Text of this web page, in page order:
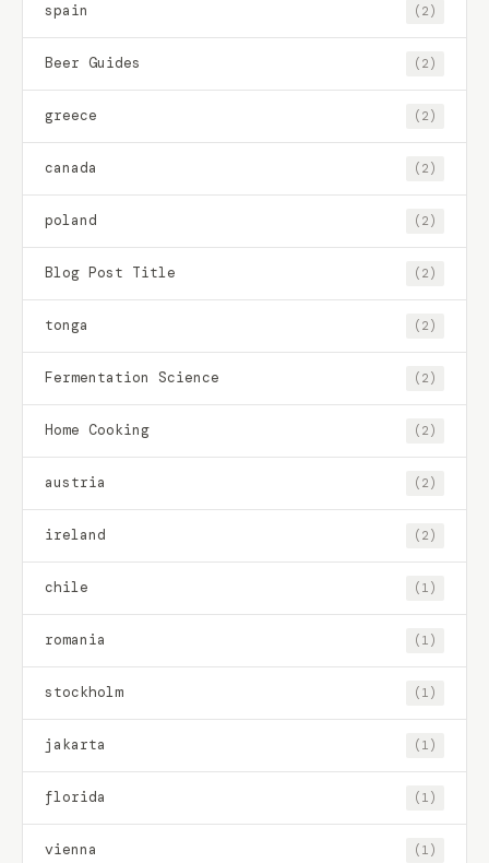
spain (2)
Beer Guides (2)
greece (2)
canada (2)
poland (2)
Blog Post Title (2)
tonga (2)
Fermentation Science (2)
Home Cooking (2)
austria (2)
ireland (2)
chile (1)
romania (1)
stockholm (1)
jakarta (1)
florida (1)
vienna (1)